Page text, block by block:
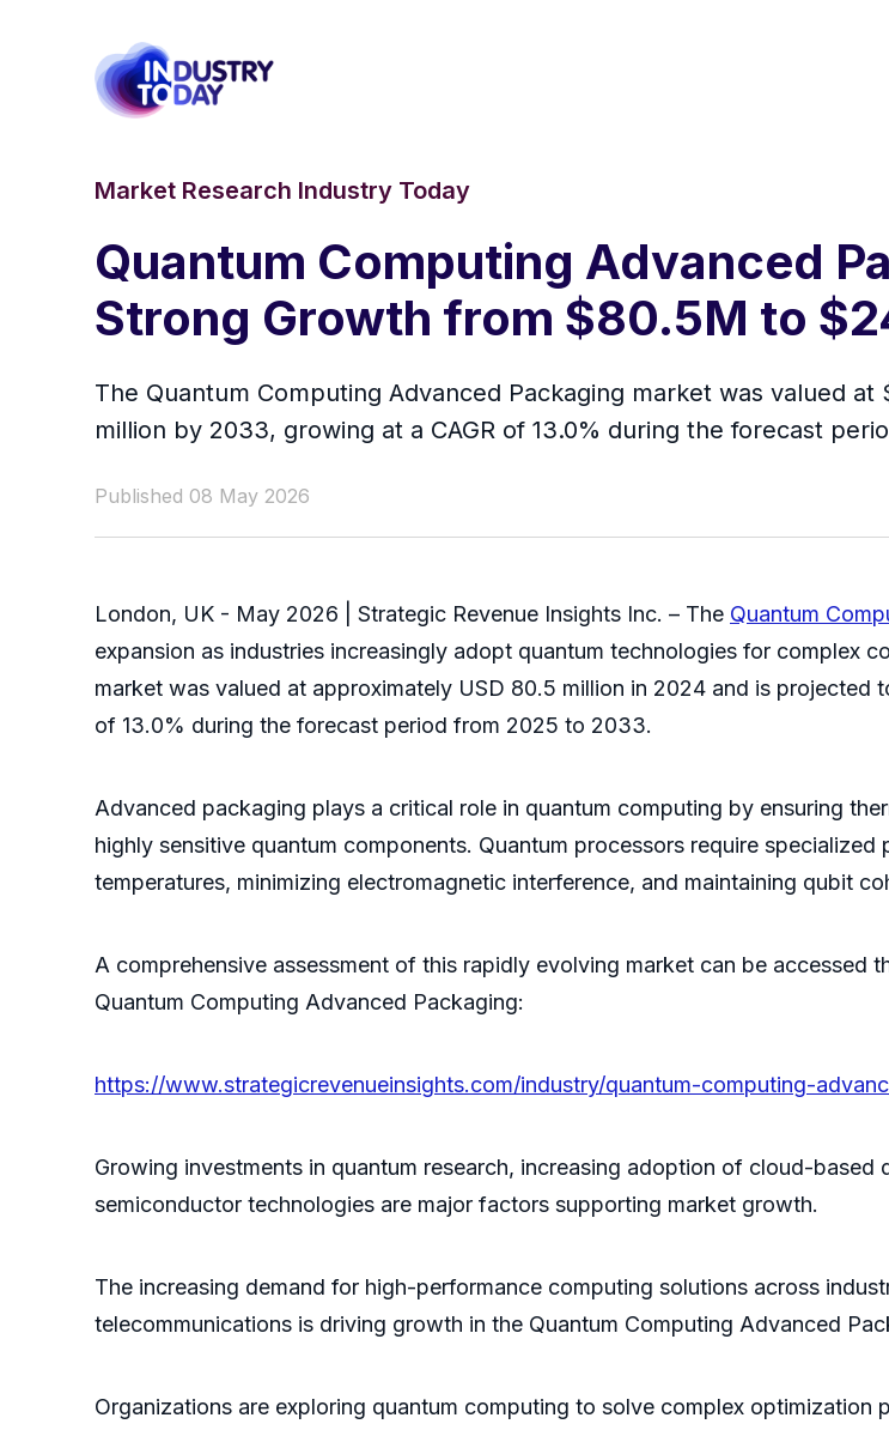
Market Research Industry Today
Quantum Computing Advanced
Strong Growth from $80.5M to
The Quantum Computing Advanced Packaging market was valued
million by 2033, growing at a CAGR of 13.0% during the forecast
Published 08 May 2026
London, UK - May 2026 | Strategic Revenue Insights Inc. – The Quantum
expansion as industries increasingly adopt quantum technologies for complex
market was valued at approximately USD 80.5 million in 2024 and is projected
of 13.0% during the forecast period from 2025 to 2033.
Advanced packaging plays a critical role in quantum computing by ensuring
highly sensitive quantum components. Quantum processors require
temperatures, minimizing electromagnetic interference, and maintaining qubit
A comprehensive assessment of this rapidly evolving market can be accessed
Quantum Computing Advanced Packaging:
https://www.strategicrevenueinsights.com/industry/quantum-computing-
Growing investments in quantum research, increasing adoption of cloud-
semiconductor technologies are major factors supporting market growth.
The increasing demand for high-performance computing solutions across
telecommunications is driving growth in the Quantum Computing Advanced
Organizations are exploring quantum computing to solve complex